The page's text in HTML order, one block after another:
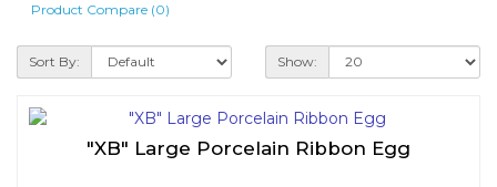
Product Compare (0)
Sort By: Show:
"XB" Large Porcelain Ribbon Egg